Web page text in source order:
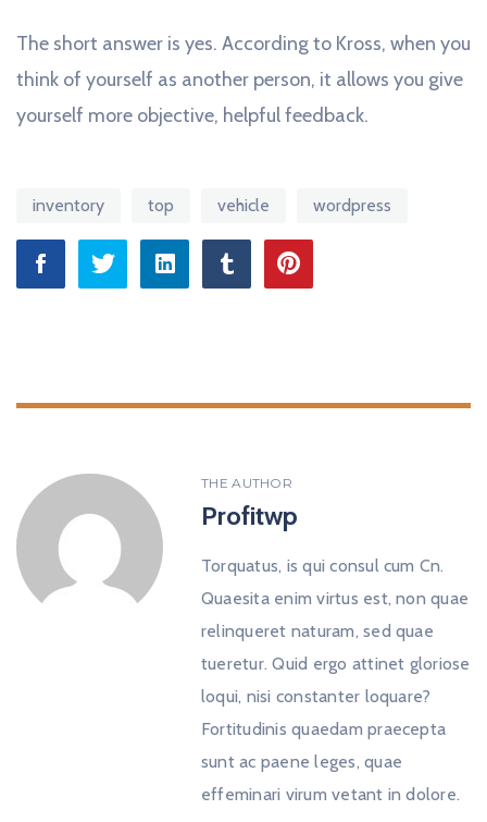
The short answer is yes. According to Kross, when you
think of yourself as another person, it allows you give
yourself more objective, helpful feedback.
inventory top vehicle wordpress
THE AUTHOR
Profitwp
Torquatus, is qui consul cum Cn.
Quaesita enim virtus est, non quae
relinqueret naturam, sed quae
tueretur. Quid ergo attinet gloriose
loqui, nisi constanter loquare?
Fortitudinis quaedam praecepta
sunt ac paene leges, quae
effeminari virum vetant in dolore.